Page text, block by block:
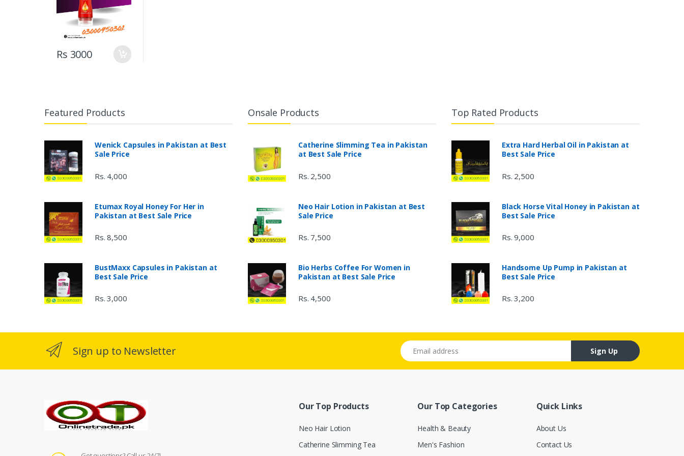
Rs 3000
Featured Products
Wenick Capsules in Pakistan at Best
Sale Price
Rs. 4,000
Etumax Royal Honey For Her in
Pakistan at Best Sale Price
Rs. 8,500
BustMaxx Capsules in Pakistan at
Best Sale Price
Rs. 3,000
Onsale Products
Catherine Slimming Tea in Pakistan
at Best Sale Price
Rs. 2,500
Neo Hair Lotion in Pakistan at Best
Sale Price
Rs. 7,500
Bio Herbs Coffee For Women in
Pakistan at Best Sale Price
Rs. 4,500
Top Rated Products
Extra Hard Herbal Oil in Pakistan at
Best Sale Price
Rs. 2,500
Black Horse Vital Honey in Pakistan at
Best Sale Price
Rs. 9,000
Handsome Up Pump in Pakistan at
Best Sale Price
Rs. 3,200
Sign up to Newsletter Email address
Sign Up
Our Top Products
Neo Hair Lotion
Catherine Slimming Tea
Our Top Categories
Health & Beauty
Men's Fashion
Quick Links
About Us
Contact Us